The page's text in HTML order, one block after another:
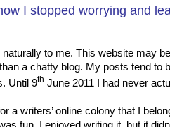
I stopped worrying and
naturally to me. This website may
a chatty blog. My posts tend to
Until 9th June 2011 I had never
a writers’ online colony that I
fun. I enjoyed writing it, but it